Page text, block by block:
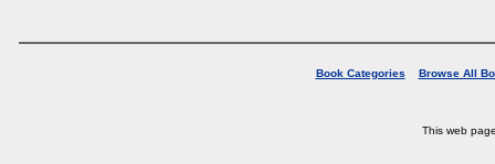
Book Categories Browse All
This web